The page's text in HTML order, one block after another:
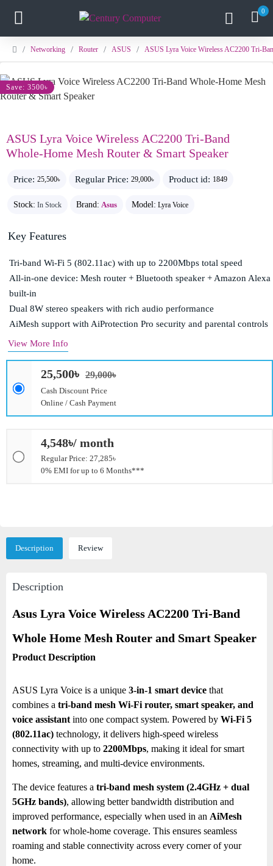
0
Networking Router ASUS ASUS Lyra Voice Wireless AC2200 Tri-
Save: 3500৳
ASUS Lyra Voice Wireless AC2200 Tri-Band
Whole-Home Mesh Router & Smart Speaker
Price: 25,500৳ Regular Price: 29,000৳ Product id: 1849
Stock: In Stock Brand: Asus Model: Lyra Voice
25,500৳ 29,000৳
Cash Discount Price
Online / Cash Payment
4,548৳/ month
Regular Price: 27,285৳
0% EMI for up to 6 Months***
Key Features
Tri-band Wi-Fi 5 (802.11ac) with up to 2200Mbps total speed
All-in-one device: Mesh router + Bluetooth speaker + Amazon Alexa
built-in
Dual 8W stereo speakers with rich audio performance
AiMesh support with AiProtection Pro security and parental controls
View More Info
Description Review
Description
Asus Lyra Voice Wireless AC2200 Tri-Band
Whole Home Mesh Router and Smart Speaker
Product Description
ASUS Lyra Voice is a unique 3-in-1 smart device that
combines a tri-band mesh Wi-Fi router, smart speaker, and
voice assistant into one compact system. Powered by Wi-Fi 5
(802.11ac) technology, it delivers high-speed wireless
connectivity with up to 2200Mbps, making it ideal for smart
homes, streaming, and multi-device environments.
The device features a tri-band mesh system (2.4GHz + dual
5GHz bands), allowing better bandwidth distribution and
improved performance, especially when used in an AiMesh
network for whole-home coverage. This ensures seamless
roaming and stable connectivity across every corner of your
home.